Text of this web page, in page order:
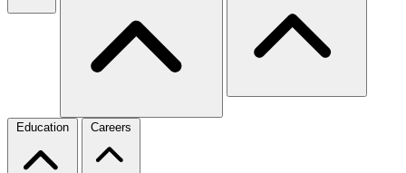
Education Careers